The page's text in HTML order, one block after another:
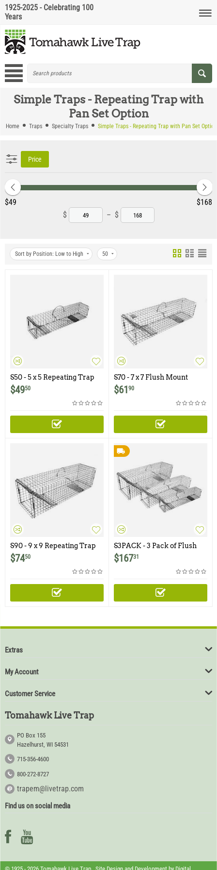
1925-2025 - Celebrating 100
Years
Simple Traps - Repeating Trap with
Pan Set Option
Home Traps Specialty Traps Simple Traps - Repeating Trap with Pan Set Option
Price
‎$49 ‎$168
$
– $
Sort by Position: Low to High 50
S50 - 5 x 5 Repeating Trap
with Pan Setting Option
$4950
S70 - 7 x 7 Flush Mount
Repeating Trap with Pan
Setting Option
$61 90
S90 - 9 x 9 Repeating Trap
with Pan Setting Option
$7450
S3PACK - 3 Pack of Flush
Mount Repeating Traps
(One of Each Size)
$16731
Extras
My Account
Customer Service
Tomahawk Live Trap
PO Box 155
Hazelhurst, WI 54531
715-356-4600
800-272-8727
trapem@livetrap.com
Find us on social media